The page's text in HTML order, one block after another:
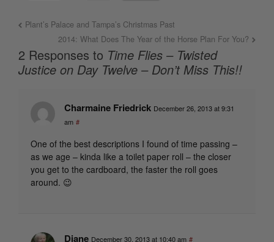
Plant’s Palace and Tampa’s Christmas Past
2014: What Does The Year of the Horse Plan For You?
2 Responses to Time Flies – Twisted
Justice on Day Twelve – Don’t Miss This!!
Charmaine Friedrick December 26, 2013 at 9:31
am #
One of the best descriptions I found of time passing –
as we age – kinda like a toilet paper roll – the closer
you get to the cardboard, the faster the roll goes
around. 😉
Diane December 30, 2013 at 10:40 am #